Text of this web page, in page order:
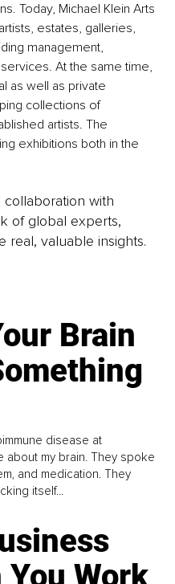
Today, Michael Klein Arts
estates, galleries,
management,
At the same time,
as well as private
collections of
artists. The
exhibitions both in the
collaboration with
of global experts,
real, valuable insights.
Brain
disease at
my brain. They spoke
and medication. They
itself...
Work